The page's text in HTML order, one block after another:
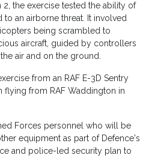
2, the exercise tested the ability of
an airborne threat. It involved
being scrambled to
aircraft, guided by controllers
air and on the ground.
from an RAF E-3D Sentry
flying from RAF Waddington in
Forces personnel who will be
equipment as part of Defence's
and police-led security plan to